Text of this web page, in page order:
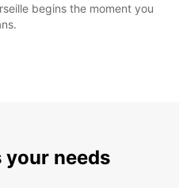
begins the moment you
needs